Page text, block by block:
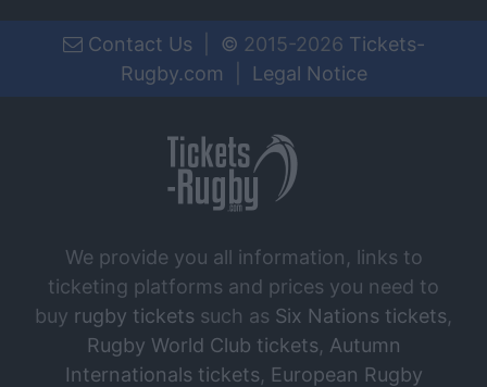
Contact Us © 2015-2026 Tickets-
Rugby.com
Legal Notice
We provide you all information, links to
ticketing platforms and prices you need to
buy rugby tickets such as Six Nations tickets,
Rugby World Club tickets, Autumn
Internationals tickets, European Rugby